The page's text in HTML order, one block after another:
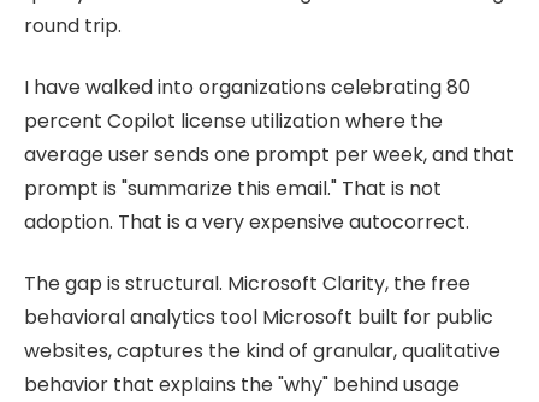
round trip.
I have walked into organizations celebrating 80
percent Copilot license utilization where the
average user sends one prompt per week, and that
prompt is "summarize this email." That is not
adoption. That is a very expensive autocorrect.
The gap is structural. Microsoft Clarity, the free
behavioral analytics tool Microsoft built for public
websites, captures the kind of granular, qualitative
behavior that explains the "why" behind usage